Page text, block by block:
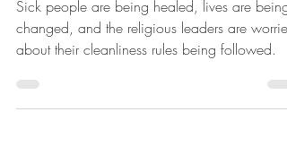
Matthew 15:1-20
Sick people are being healed, lives are being
about their cleanliness rules being followed.